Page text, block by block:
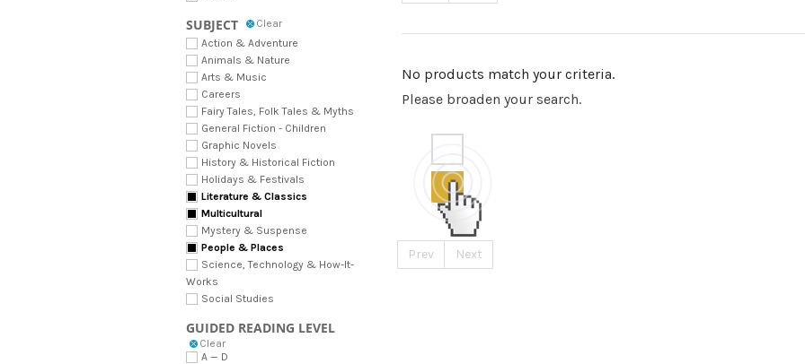
SUBJECT
Clear
Action & Adventure
Animals & Nature
Arts & Music
Careers
Fairy Tales, Folk Tales & Myths
General Fiction - Children
Graphic Novels
History & Historical Fiction
Holidays & Festivals
Literature & Classics
Multicultural
Mystery & Suspense
People & Places
Science, Technology & How-It-
Works
Social Studies
GUIDED READING LEVEL
Clear
A — D
No products match your criteria.
Please broaden your search.
Prev Next